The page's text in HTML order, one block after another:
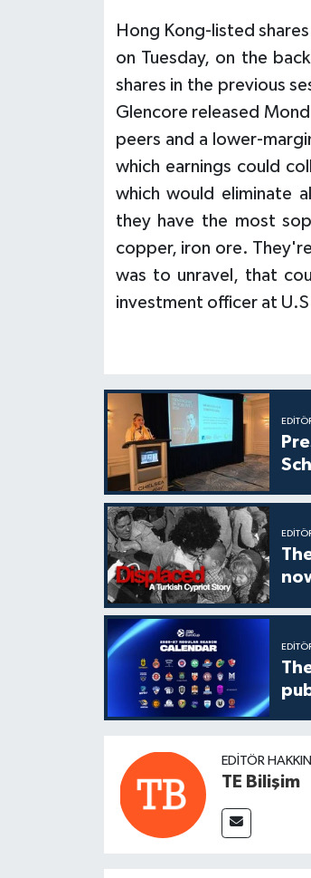
Hong Kong-listed
on Tuesday, on the
shares in the previous
Glencore released
peers and a lower-
which earnings could
which would eliminate
they have the most
copper, iron ore.
was to unravel, that
investment officer at
EDITÖR
TE Bilişim